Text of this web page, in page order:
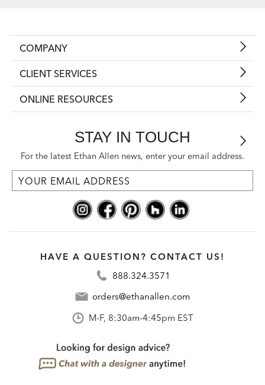
COMPANY
CLIENT SERVICES
ONLINE RESOURCES
STAY IN TOUCH
For the latest Ethan Allen news, enter your email address.
HAVE A QUESTION? CONTACT US!
888.324.3571
orders@ethanallen.com
M-F, 8:30am-4:45pm EST